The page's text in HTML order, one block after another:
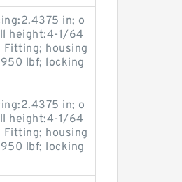
in; o
height:4-1/64
housing
lbf; locking
in; o
height:4-1/64
housing
lbf; locking